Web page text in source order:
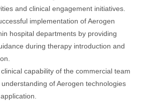
and clinical engagement initiatives.
implementation of Aerogen
hospital departments by providing
during therapy introduction and
capability of the commercial team
of Aerogen technologies